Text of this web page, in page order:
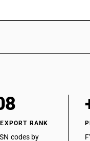
for radio broadcasting
for radio
incorporating
equipment
for radio
apparatus;
incorporating
RANK
codes by